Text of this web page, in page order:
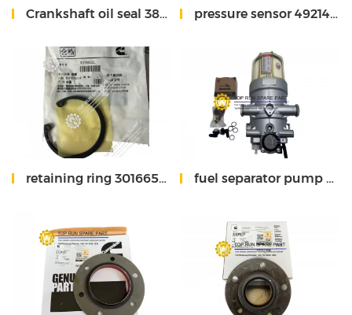
Crankshaft oil seal 3804304 QSM11 Cummins pressure sensor 4921493 QSM11
retaining ring 3016652 Cummins fuel separator pump 5648406 Fleetguard